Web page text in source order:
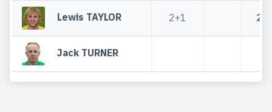
Lewis TAYLOR 2+1
Jack TURNER